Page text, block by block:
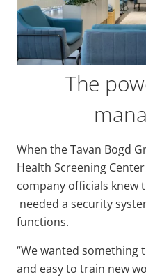
The
When the Tavan Bogd
Health Screening
company officials knew
needed a security
functions.
“We wanted something
and easy to train new